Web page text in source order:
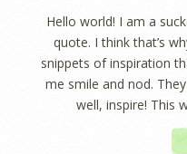
Hello world! I am a
quote. I think that’s
snippets of inspiration
me smile and nod.
well, inspire! This